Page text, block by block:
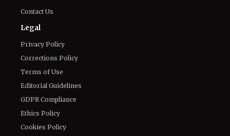
Contact Us
Legal
Privacy Policy
Corrections Policy
Terms of Use
Editorial Guidelines
GDPR Compliance
Ethics Policy
Cookies Policy